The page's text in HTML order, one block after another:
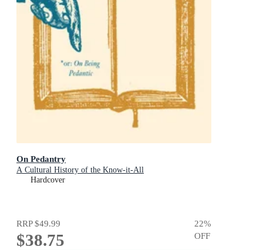
On Pedantry
A Cultural History of the Know-it-All
Hardcover
RRP$49.99
$38.75
22%
OFF